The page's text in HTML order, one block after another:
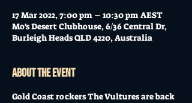
17 Mar 2022, 7:00 pm – 10:30 pm AEST
Mo's Desert Clubhouse, 6/36 Central Dr,
Burleigh Heads QLD 4220, Australia
About the event
Gold Coast rockers The Vultures are back